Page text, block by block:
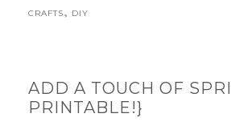
CRAFTS, DIY
ADD A TOUCH OF
PRINTABLE!}